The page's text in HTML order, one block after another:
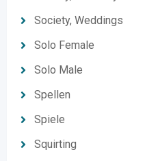
Society, Weddings
Solo Female
Solo Male
Spellen
Spiele
Squirting